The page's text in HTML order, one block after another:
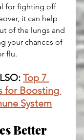
for fighting off
it can help
of the lungs and
your chances of
flu.
Top 7
for Boosting
System
Better